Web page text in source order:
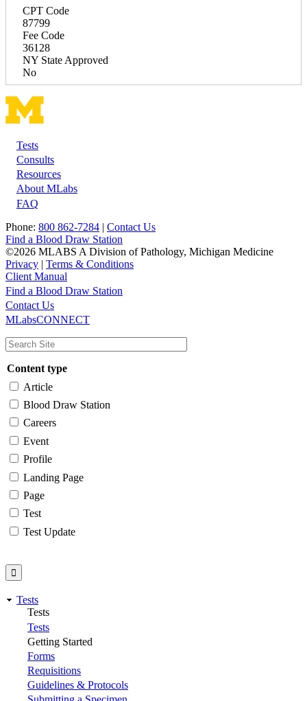
CPT Code
87799
Fee Code
36128
NY State Approved
No
Footer
Tests
Consults
Resources
About MLabs
FAQ
Phone: 800 862-7284 | Contact Us
Find a Blood Draw Station
©2026 MLABS A Division of Pathology, Michigan Medicine
Privacy | Terms & Conditions
Client Manual
Main
navigation
Utility
Find a Blood Draw Station
Contact Us
MLabsCONNECT
Content type
Article
Blood Draw Station
Careers
Event
Profile
Landing Page
Page
Test
Test Update
Tests
Tests
Tests
Getting Started
Forms
Requisitions
Guidelines & Protocols